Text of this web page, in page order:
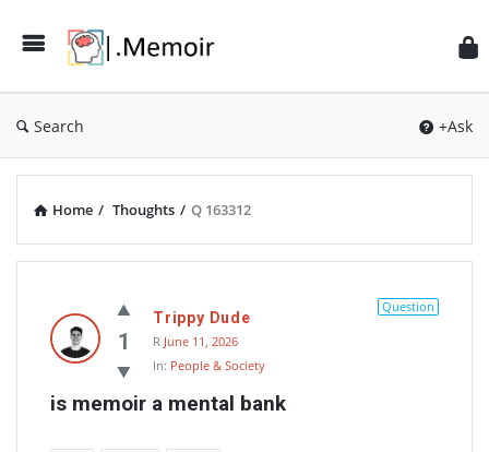
Search +Ask
Home / Thoughts / Q 163312
Latest
Thoughts1
Question
Trippy Dude
R June 11, 2026
In: People & Society
is memoir a mental bank